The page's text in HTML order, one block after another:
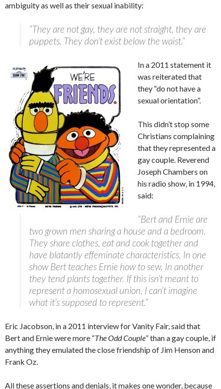
ambiguity as well as their sexual inability:
“They are not gay, they are not straight, they are
puppets. They don’t exist below the waist.”
In a 2011 statement it
was reiterated that
they “do not have a
sexual orientation”.
This didn’t stop some
Christians complaining
that they represented a
gay couple. Reverend
Joseph Chambers on
his radio show, in 1994,
said:
“Bert and Ernie are
two grown men sharing a house and a bedroom.
They share clothes, eat and cook together and
have blatantly effeminate characteristics. In one
show Bert teaches Ernie how to sew. In another
they tend plants together. If this isn’t meant to
represent a homosexual union, I can’t imagine
what it’s supposed to represent.”
Eric Jacobson, in a 2011 interview for Vanity Fair, said that
Bert and Ernie were more “The Odd Couple” than a gay couple, if
anything they emulated the close friendship of Jim Henson and
Frank Oz.
All these assertions and denials, it makes one wonder, because